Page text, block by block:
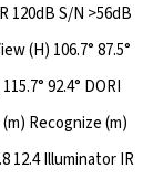
120dB S/N >56dB
(H) 106.7° 87.5°
92.4° DORI
Recognize (m)
12.4 Illuminator IR